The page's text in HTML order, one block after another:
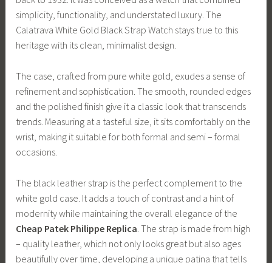
simplicity, functionality, and understated luxury. The
Calatrava White Gold Black Strap Watch stays true to this
heritage with its clean, minimalist design.
The case, crafted from pure white gold, exudes a sense of
refinement and sophistication. The smooth, rounded edges
and the polished finish give it a classic look that transcends
trends. Measuring at a tasteful size, it sits comfortably on the
wrist, making it suitable for both formal and semi – formal
occasions.
The black leather strap is the perfect complement to the
white gold case. It adds a touch of contrast and a hint of
modernity while maintaining the overall elegance of the
Cheap Patek Philippe Replica . The strap is made from high
– quality leather, which not only looks great but also ages
beautifully over time, developing a unique patina that tells